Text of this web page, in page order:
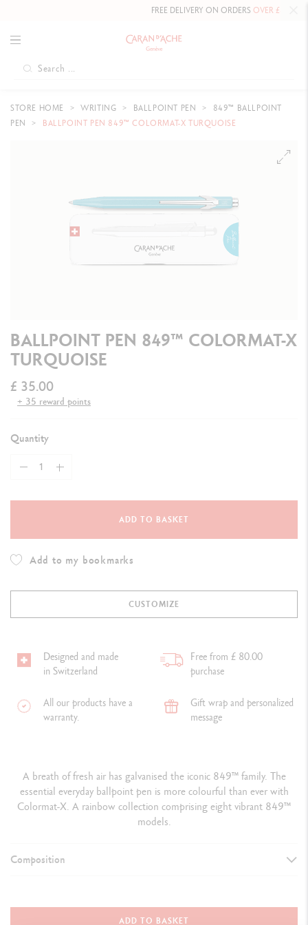
FREE DELIVERY ON ORDERSOVER £80
STORE HOME WRITING BALLPOINT PEN
849™ BALLPOINT
PEN
BALLPOINT PEN 849™ COLORMAT-X TURQUOISE
BALLPOINT PEN 849™ COLORMAT-X
TURQUOISE
£ 35.00
+ 35 reward points
Quantity
ADD TO BASKET
Add to my bookmarks
CUSTOMIZE
Designed and made
in Switzerland
Free from £ 80.00
purchase
All our products have a
warranty.
Gift wrap and personalized
message
A breath of fresh air has galvanised the iconic 849™ family. The
essential everyday ballpoint pen is more colourful than ever with
Colormat-X. A rainbow collection comprising eight vibrant 849™
models.
Composition
Ballpoint Pen
ADD TO BASKET